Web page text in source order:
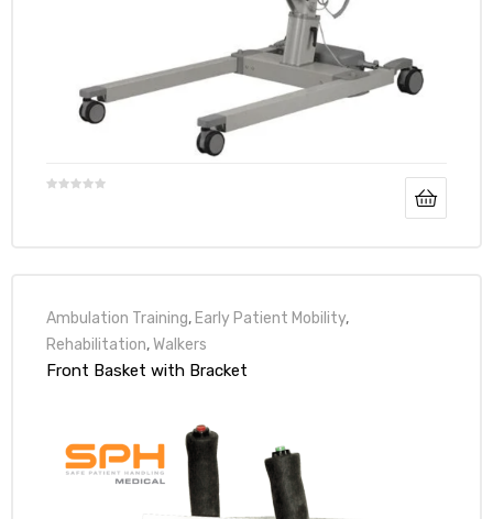
Ambulation Training, Early Patient Mobility,
Rehabilitation,Walkers
Front Basket with Bracket